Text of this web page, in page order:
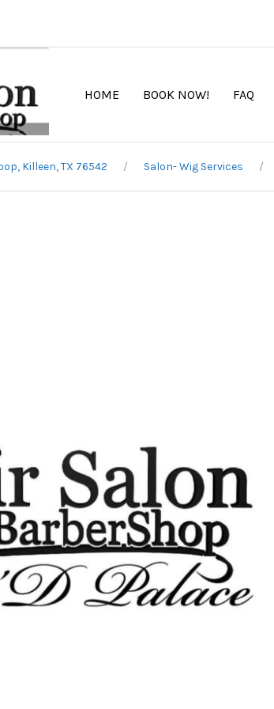
HOME BOOK NOW! FAQ
Killeen, TX 76542 Salon- Wig Services